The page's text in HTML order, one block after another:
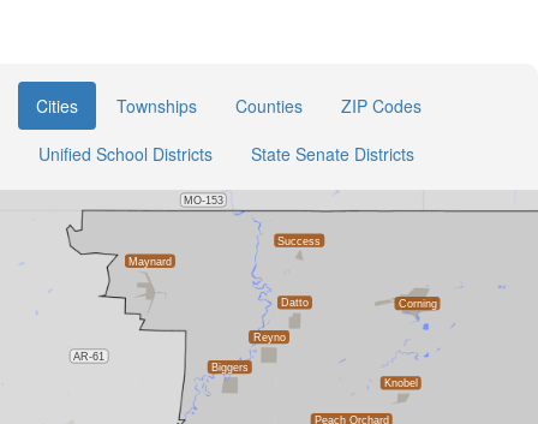
Cities Townships Counties
ZIP Codes
Unified School Districts
State Senate Districts